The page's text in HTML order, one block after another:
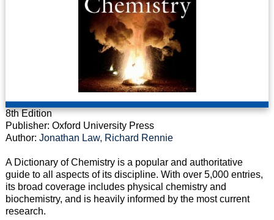
8th Edition
Publisher: Oxford University Press
Author: Jonathan Law, Richard Rennie
A Dictionary of Chemistry is a popular and authoritative
guide to all aspects of its discipline. With over 5,000 entries,
its broad coverage includes physical chemistry and
biochemistry, and is heavily informed by the most current
research.